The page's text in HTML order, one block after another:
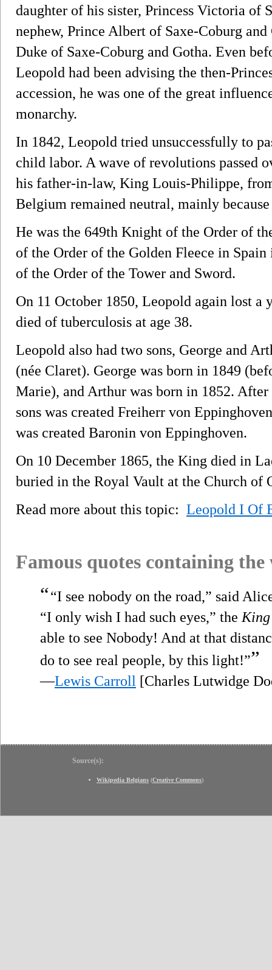
daughter of his sister, Princess Victoria of
nephew, Prince Albert of Saxe-Coburg
Duke of Saxe-Coburg and Gotha. Even
Leopold had been advising the then-
accession, he was one of the great
monarchy.
In 1842, Leopold tried unsuccessfully to
child labor. A wave of revolutions passed
his father-in-law, King Louis-Philippe,
Belgium remained neutral, mainly
He was the 649th Knight of the Order of
of the Order of the Golden Fleece in
of the Order of the Tower and Sword.
On 11 October 1850, Leopold again lost a
died of tuberculosis at age 38.
Leopold also had two sons, George and
(née Claret). George was born in 1849
Marie), and Arthur was born in 1852.
sons was created Freiherr von
was created Baronin von Eppinghoven.
On 10 December 1865, the King died in
buried in the Royal Vault at the Church of
Read more about this topic: Leopold I Of
Famous quotes containing
““I see nobody on the road,” said
“I only wish I had such eyes,” the King
able to see Nobody! And at that
do to see real people, by this light!””
—Lewis Carroll [Charles Lutwidge
Source(s):
Wikipedia Belgians (Creative Commons)